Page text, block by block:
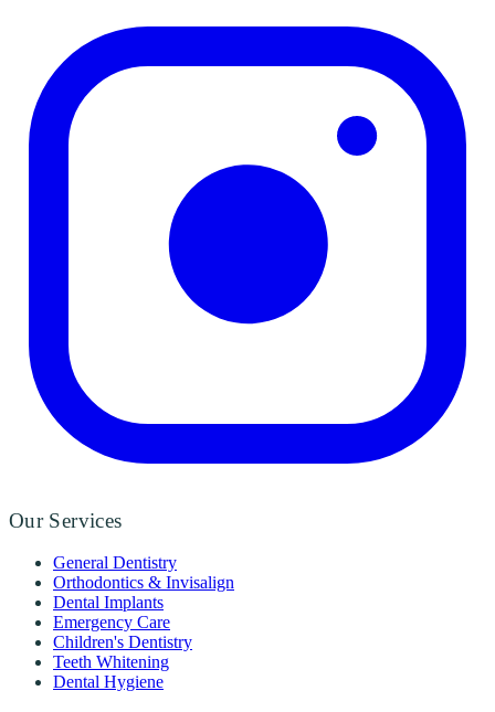
Our Services
General Dentistry
Orthodontics & Invisalign
Dental Implants
Emergency Care
Children's Dentistry
Teeth Whitening
Dental Hygiene